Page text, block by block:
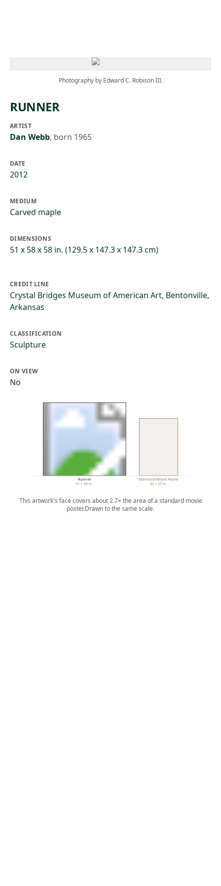
Photography by Edward C. Robison III.
RUNNER
ARTIST
Dan Webb, born 1965
DATE
2012
MEDIUM
Carved maple
DIMENSIONS
51 x 58 x 58 in. (129.5 x 147.3 x 147.3 cm)
CREDIT LINE
Crystal Bridges Museum of American Art, Bentonville,
Arkansas
CLASSIFICATION
Sculpture
ON VIEW
No
Runner
51 × 58 in.
Standard/Movie Poster
40 × 27 in.
This artwork's face covers about 2.7× the area of a standard movie
poster.Drawn to the same scale.